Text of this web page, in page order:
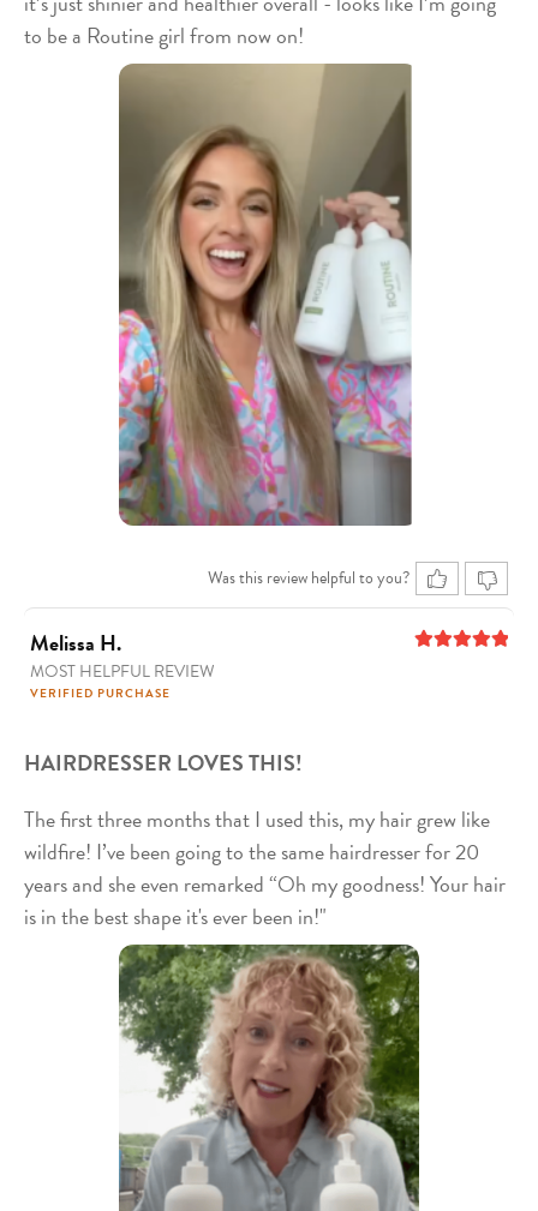
to be a Routine girl from now on!
Was this review helpful to you?
Melissa H.
MOST HELPFUL REVIEW
VERIFIED PURCHASE
HAIRDRESSER LOVES THIS!
The first three months that I used this, my hair grew like
wildfire! I’ve been going to the same hairdresser for 20
years and she even remarked “Oh my goodness! Your hair
is in the best shape it's ever been in!"